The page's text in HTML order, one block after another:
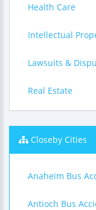
Health Care
Intellectual
Lawsuits &
Real Estate
Closeby Cities
Anaheim Bus
Antioch Bus